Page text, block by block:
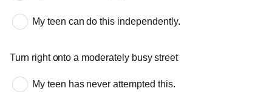
My teen can do this independently.
Turn right onto a moderately busy street
My teen has never attempted this.